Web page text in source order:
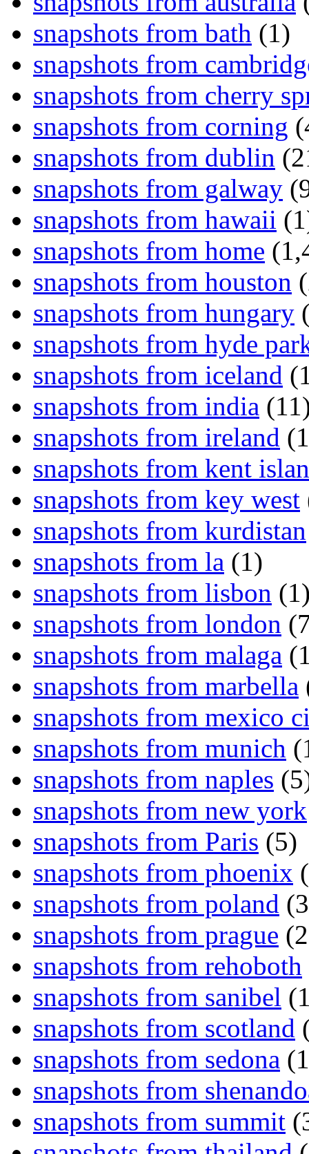
snapshots from bath (1)
snapshots from
snapshots from cherry
snapshots from corning
snapshots from dublin
snapshots from galway
snapshots from hawaii
snapshots from home
snapshots from houston
snapshots from hungary
snapshots from hyde
snapshots from iceland
snapshots from india
snapshots from ireland
snapshots from kent
snapshots from key west
snapshots from kurdistan
snapshots from la (1)
snapshots from lisbon
snapshots from london
snapshots from malaga
snapshots from marbella
snapshots from mexico
snapshots from munich
snapshots from naples
snapshots from new york
snapshots from Paris (5)
snapshots from phoenix
snapshots from poland
snapshots from prague
snapshots from rehoboth
snapshots from sanibel
snapshots from scotland
snapshots from sedona
snapshots from
snapshots from summit